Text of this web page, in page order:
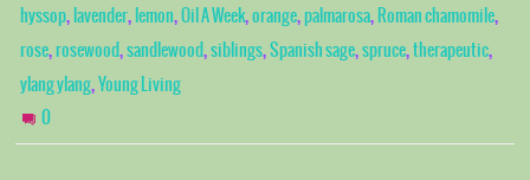
hyssop, lavender, lemon,Oil A Week,orange,palmarosa, Roman chamomile,
rose,rosewood,sandlewood,siblings,Spanish sage,spruce,therapeutic,
ylang ylang,Young Living
0